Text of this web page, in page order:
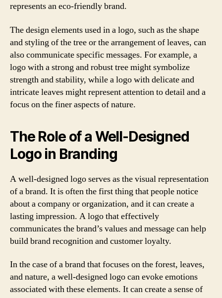
represents an eco-friendly brand.
The design elements used in a logo, such as the shape
and styling of the tree or the arrangement of leaves, can
also communicate specific messages. For example, a
logo with a strong and robust tree might symbolize
strength and stability, while a logo with delicate and
intricate leaves might represent attention to detail and a
focus on the finer aspects of nature.
The Role of a Well-Designed
Logo in Branding
A well-designed logo serves as the visual representation
of a brand. It is often the first thing that people notice
about a company or organization, and it can create a
lasting impression. A logo that effectively
communicates the brand’s values and message can help
build brand recognition and customer loyalty.
In the case of a brand that focuses on the forest, leaves,
and nature, a well-designed logo can evoke emotions
associated with these elements. It can create a sense of